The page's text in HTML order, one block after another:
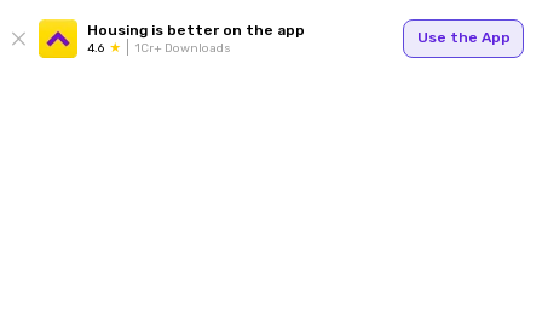
Housing is better on the app
4.6 1Cr+ Downloads
Use the App